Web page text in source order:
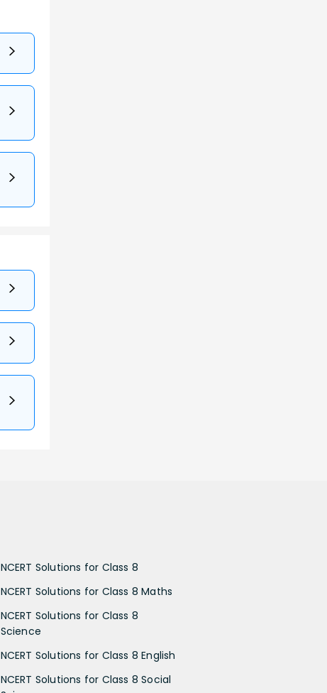
NCERT Solutions for Class 8
NCERT Solutions for Class 8 Maths
NCERT Solutions for Class 8
Science
NCERT Solutions for Class 8 English
NCERT Solutions for Class 8 Social